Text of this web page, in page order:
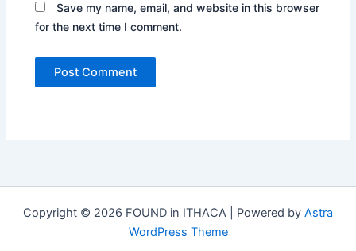
Save my name, email, and website in this browser
for the next time I comment.
Copyright © 2026 FOUND in ITHACA | Powered by Astra
WordPress Theme